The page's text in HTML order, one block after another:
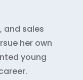
and sales
her own
young